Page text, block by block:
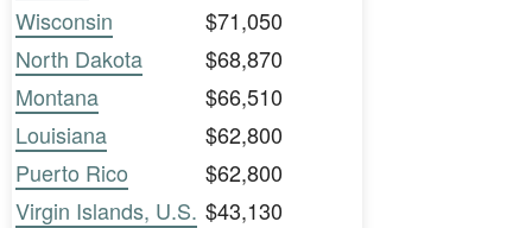
Wisconsin
$71,050
North Dakota
$68,870
Montana
$66,510
Louisiana
$62,800
Puerto Rico
$62,800
Virgin Islands, U.S. $43,130